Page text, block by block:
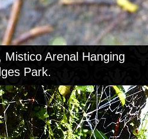
Mistico Arenal Hanging
Park.